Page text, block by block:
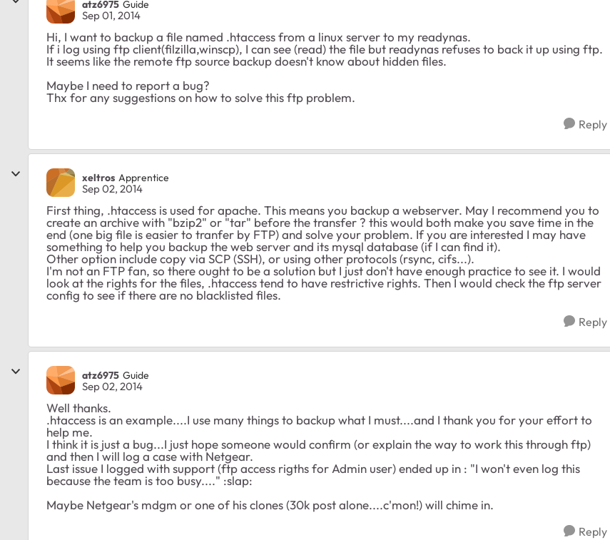
atz6975 Guide
Sep 01, 2014
Hi, I want to backup a file named .htaccess from a linux server to my readynas.
If i log using ftp client(filzilla,winscp), I can see (read) the file but readynas refuses to back it up using ftp.
It seems like the remote ftp source backup doesn't know about hidden files.
Maybe I need to report a bug?
Thx for any suggestions on how to solve this ftp problem.
Reply
xeltros Apprentice
Sep 02, 2014
First thing, .htaccess is used for apache. This means you backup a webserver. May I recommend you to
create an archive with "bzip2" or "tar" before the transfer ? this would both make you save time in the
end (one big file is easier to tranfer by FTP) and solve your problem. If you are interested I may have
something to help you backup the web server and its mysql database (if I can find it).
Other option include copy via SCP (SSH), or using other protocols (rsync, cifs...).
I'm not an FTP fan, so there ought to be a solution but I just don't have enough practice to see it. I would
look at the rights for the files, .htaccess tend to have restrictive rights. Then I would check the ftp server
config to see if there are no blacklisted files.
Reply
atz6975 Guide
Sep 02, 2014
Well thanks.
.htaccess is an example....I use many things to backup what I must....and I thank you for your effort to
help me.
I think it is just a bug...I just hope someone would confirm (or explain the way to work this through ftp)
and then I will log a case with Netgear.
Last issue I logged with support (ftp access rigths for Admin user) ended up in : "I won't even log this
because the team is too busy...." :slap:
Maybe Netgear's mdgm or one of his clones (30k post alone....c'mon!) will chime in.
Reply